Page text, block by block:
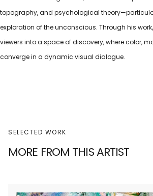
topography, and psychological
exploration of the unconscious. Through his
viewers into a space of discovery, where color,
converge in a dynamic visual dialogue.
SELECTED WORK
MORE FROM THIS ARTIST